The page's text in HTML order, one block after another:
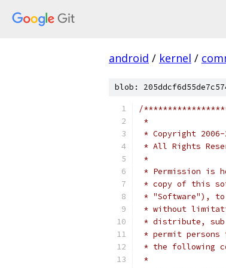
android / kernel /
blob:
/
*
* Copyright
* All Rights
*
* Permission is
* copy of this
* "Software"),
* without
* distribute, sub
* permit persons
* the following
*